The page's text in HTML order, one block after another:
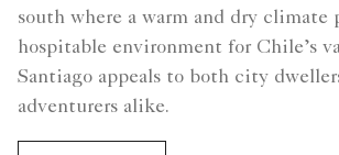
south where a warm and dry climate
hospitable environment for Chile’s
Santiago appeals to both city
adventurers alike.